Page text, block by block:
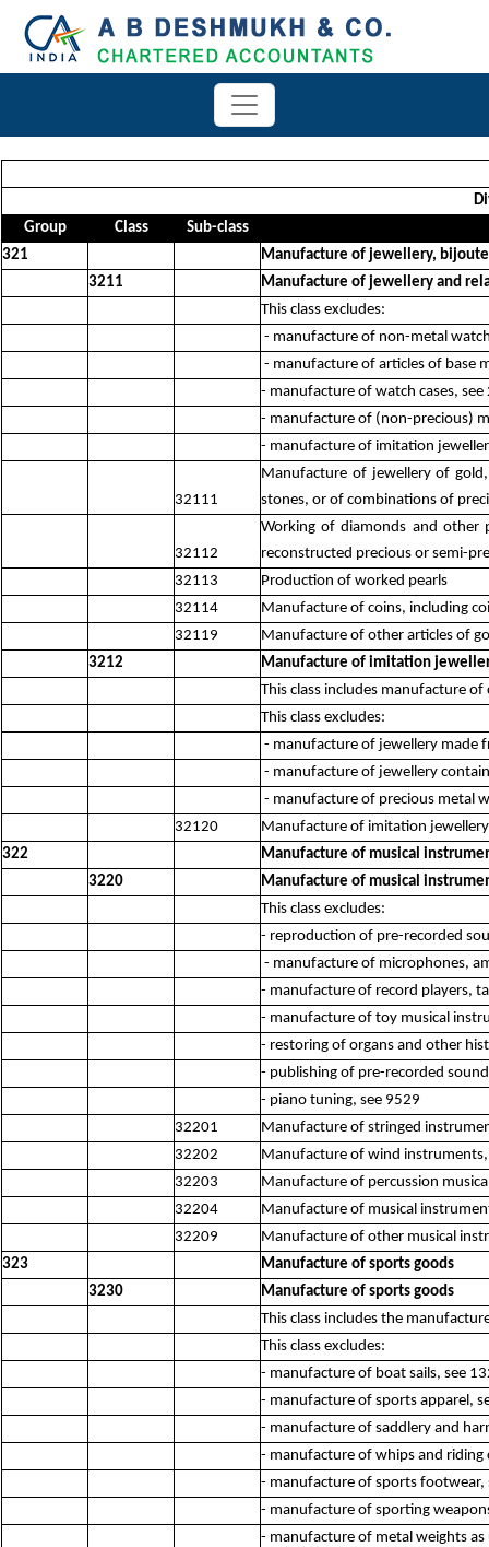
Group
Class
Sub-class
321
Manufacture of jewellery,
3211
Manufacture of jewellery and
This class excludes:
- manufacture of non-metal
- manufacture of articles of base
- manufacture of watch cases, see
- manufacture of (non-precious)
- manufacture of imitation
32111
Manufacture of jewellery of
stones, or of combinations of
32112
Working of diamonds and other
reconstructed precious or semi-
32113
Production of worked pearls
32114
Manufacture of coins, including
32119
Manufacture of other articles of
3212
Manufacture of imitation
This class includes manufacture
This class excludes:
- manufacture of jewellery made
- manufacture of jewellery
- manufacture of precious metal
32120
Manufacture of imitation
322
Manufacture of musical
3220
Manufacture of musical
This class excludes:
- reproduction of pre-recorded
- manufacture of microphones,
- manufacture of record players,
- manufacture of toy musical
- restoring of organs and other
- publishing of pre-recorded
- piano tuning, see 9529
32201
Manufacture of stringed
32202
Manufacture of wind
32203
Manufacture of percussion
32204
Manufacture of musical
32209
Manufacture of other musical
323
Manufacture of sports goods
3230
Manufacture of sports goods
This class includes the
This class excludes:
- manufacture of boat sails, see
- manufacture of sports apparel,
- manufacture of saddlery and
- manufacture of whips and riding
- manufacture of sports footwear,
- manufacture of sporting
- manufacture of metal weights